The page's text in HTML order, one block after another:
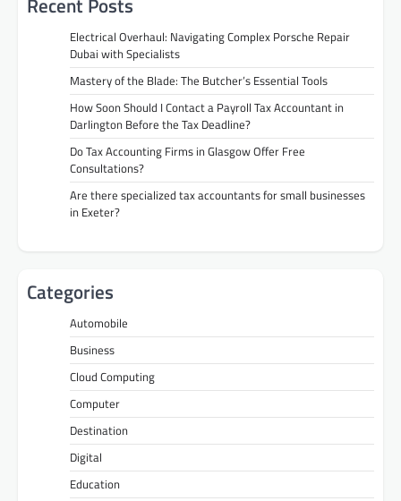
Electrical Overhaul: Navigating Complex Porsche Repair
Dubai with Specialists
Mastery of the Blade: The Butcher’s Essential Tools
How Soon Should I Contact a Payroll Tax Accountant in
Darlington Before the Tax Deadline?
Do Tax Accounting Firms in Glasgow Offer Free
Consultations?
Are there specialized tax accountants for small businesses
in Exeter?
Categories
Automobile
Business
Cloud Computing
Computer
Destination
Digital
Education